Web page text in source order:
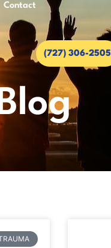
Contact
(727) 306-2505